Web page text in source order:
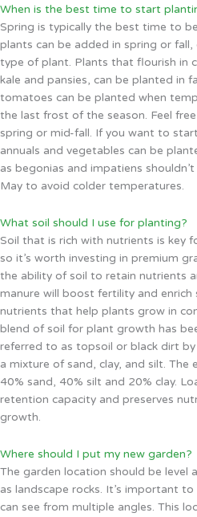
When is the best time to start
Spring is typically the best time to
plants can be added in spring or
type of plant. Plants that flourish in
kale and pansies, can be planted in
tomatoes can be planted when
the last frost of the season. Feel
spring or mid-fall. If you want to
annuals and vegetables can be
as begonias and impatiens
May to avoid colder temperatures.
What soil should I use for planting?
Soil that is rich with nutrients is key
so it’s worth investing in premium
the ability of soil to retain nutrients
manure will boost fertility and
nutrients that help plants grow in
blend of soil for plant growth has
referred to as topsoil or black dirt
a mixture of sand, clay, and silt.
40% sand, 40% silt and 20% clay.
retention capacity and preserves
growth.
Where should I put my new garden?
The garden location should be level
as landscape rocks. It’s important
can see from multiple angles. This